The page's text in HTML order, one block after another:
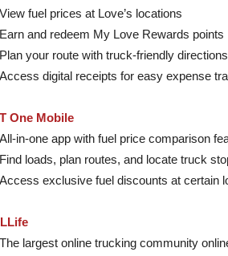
View fuel prices at Love’s locations
Earn and redeem My Love Rewards points
Plan your route with truck-friendly directions
Access digital receipts for easy expense
One Mobile
All-in-one app with fuel price comparison
Find loads, plan routes, and locate truck
Access exclusive fuel discounts at certain
The largest online trucking community